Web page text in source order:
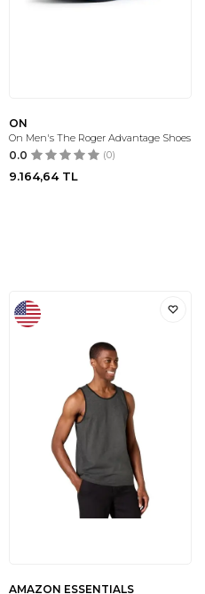
ON
On Men's The Roger Advantage Shoes
0.0 (0)
9.164,64TL
AMAZON ESSENTIALS